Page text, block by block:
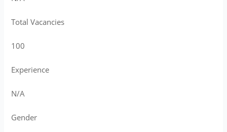
Total Vacancies
100
Experience
N/A
Gender